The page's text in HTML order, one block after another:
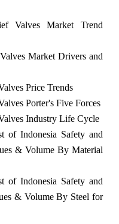
Valves Market Trend
Market Drivers and
Price Trends
Porter's Five Forces
Industry Life Cycle
of Indonesia Safety and
& Volume By Material
of Indonesia Safety and
& Volume By Steel for